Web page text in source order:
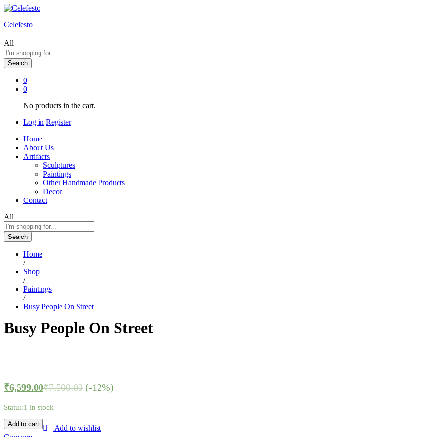
Celefesto
All
Search
0
0
No products in the cart.
Log in Register
Home
About Us
Artifacts
Sculptures
Paintings
Other Handmade Products
Decor
Contact
All
Search
Home
/
Shop
/
Paintings
/
Busy People On Street
Busy People On Street
₹6,599.00₹7,500.00 (-12%)
Status:1 in stock
Add to cart
Add to wishlist